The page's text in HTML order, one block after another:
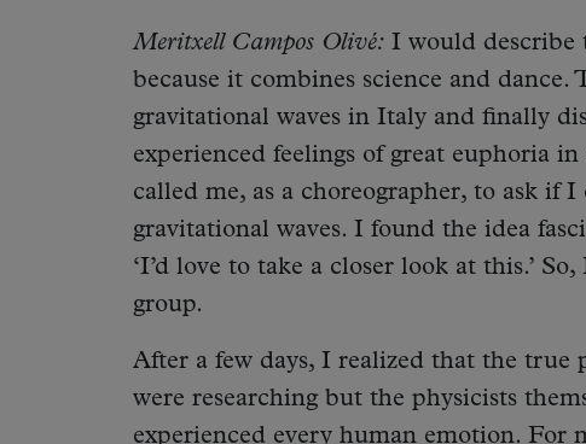
Meritxell Campos Olivé: I would describe
because it combines science and
gravitational waves in Italy and finally
experienced feelings of great euphoria
called me, as a choreographer, to ask if
gravitational waves. I found the idea
‘I’d love to take a closer look at this.’
group.
After a few days, I realized that the true
were researching but the physicists
experienced every human emotion. For